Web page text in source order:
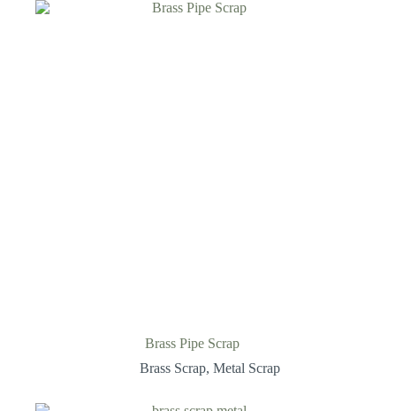
Brass Pipe Scrap
Brass Scrap, Metal Scrap